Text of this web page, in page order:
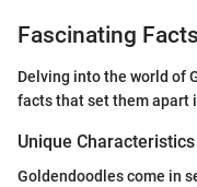
Fascinating
Delving into the world of
facts that set them apart
Unique Characteristics
Goldendoodles come in